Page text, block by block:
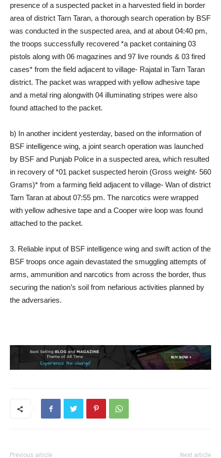
presence of a suspected packet in a harvested field in border
area of district Tarn Taran, a thorough search operation by BSF
was conducted in the suspected area, and at about 04:40 pm,
the troops successfully recovered *a packet containing 03
pistols along with 06 magazines and 97 live rounds & 03 fired
cases* from the field adjacent to village- Rajatal in Tarn Taran
district. The packet was wrapped with yellow adhesive tape
and a metal ring alongwith 04 illuminating stripes were also
found attached to the packet.
b) In another incident yesterday, based on the information of
BSF intelligence wing, a joint search operation was launched
by BSF and Punjab Police in a suspected area, which resulted
in recovery of *01 packet suspected heroin (Gross weight- 560
Grams)* from a farming field adjacent to village- Wan of district
Tarn Taran at about 07:55 pm. The narcotics were wrapped
with yellow adhesive tape and a Cooper wire loop was found
attached to the packet.
3. Reliable input of BSF intelligence wing and swift action of the
BSF troops once again devastated the smuggling attempts of
arms, ammunition and narcotics from across the border, thus
securing the nation’s soil from nefarious activities planned by
the adversaries.
Previous article Next article